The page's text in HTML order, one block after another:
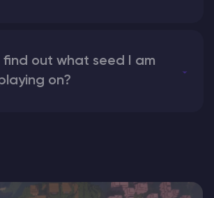
find out what seed I am
on?